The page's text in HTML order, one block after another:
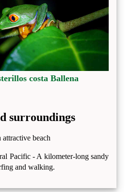
costa Ballena
surroundings
attractive beach
Pacific - A kilometer-long sandy
and walking.